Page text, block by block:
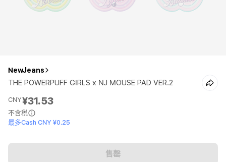
NewJeans
THE POWERPUFF GIRLS x NJ MOUSE PAD VER.2
CNY¥31.53
不含税
最多Cash CNY ¥0.25
售罄